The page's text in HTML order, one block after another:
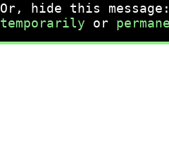
Or, hide this message:
temporarily or